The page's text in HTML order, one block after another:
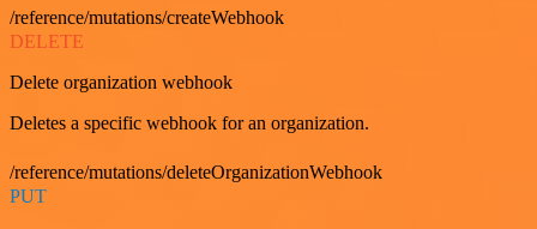
/reference/mutations/createWebhook
DELETE
Delete organization webhook
Deletes a specific webhook for an organization.
/reference/mutations/deleteOrganizationWebhook
PUT